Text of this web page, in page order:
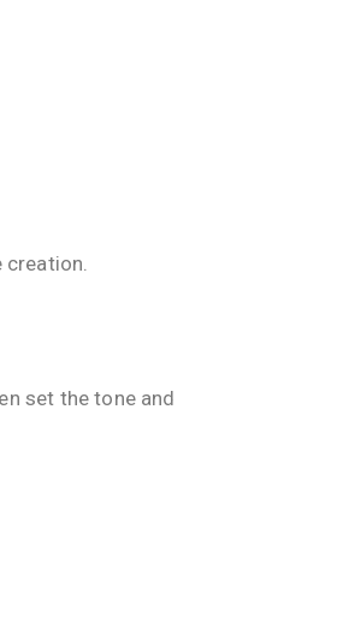
set the tone and